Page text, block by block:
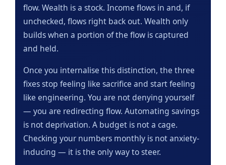
flow. Wealth is a stock. Income flows in and, if
unchecked, flows right back out. Wealth only
builds when a portion of the flow is captured
and held.
Once you internalise this distinction, the three
fixes stop feeling like sacrifice and start feeling
like engineering. You are not denying yourself
— you are redirecting flow. Automating savings
is not deprivation. A budget is not a cage.
Checking your numbers monthly is not anxiety-
inducing — it is the only way to steer.